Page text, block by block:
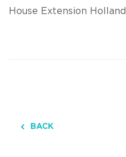
House Extension
BACK